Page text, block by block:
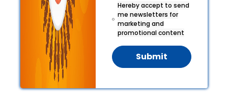
Hereby accept to send
me newsletters for
marketing and
promotional content
Submit